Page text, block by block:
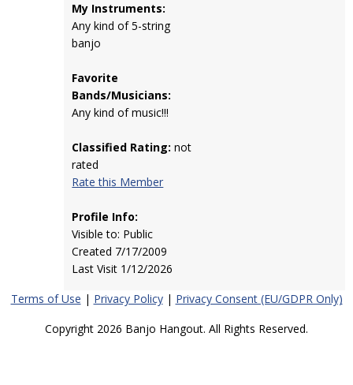
My Instruments:
Any kind of 5-string
banjo
Favorite
Bands/Musicians:
Any kind of music!!!
Classified Rating: not
rated
Rate this Member
Profile Info:
Visible to: Public
Created 7/17/2009
Last Visit 1/12/2026
Terms of Use | Privacy Policy| Privacy Consent (EU/GDPR Only)
Copyright 2026 Banjo Hangout. All Rights Reserved.